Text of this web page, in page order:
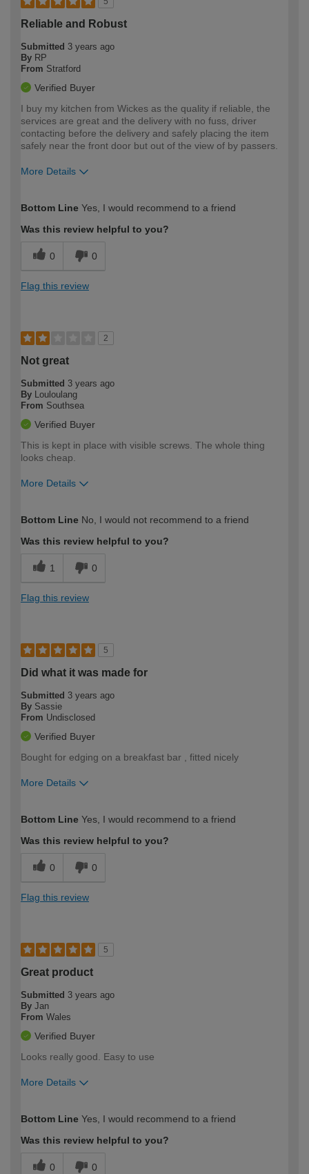
Reliable and Robust
Submitted 3 years ago
By RP
From Stratford
Verified Buyer
I buy my kitchen from Wickes as the quality if reliable, the
services are great and the delivery with no fuss, driver
contacting before the delivery and safely placing the item
safely near the front door but out of the view of by passers.
More Details
expertise?
Bottom Line Yes, I would recommend to a friend
Was this review helpful to you?
0 0
Flag this review
2
Not great
Submitted 3 years ago
By
Louloulang
From Southsea
Verified Buyer
This is kept in place with visible screws. The whole thing
looks cheap.
More Details
expertise?
Bottom Line No, I would not recommend to a friend
Was this review helpful to you?
1 0
Flag this review
5
Did what it was made for
Submitted 3 years ago
By Sassie
From Undisclosed
Verified Buyer
Bought for edging on a breakfast bar , fitted nicely
More Details
expertise?
Bottom Line Yes, I would recommend to a friend
Was this review helpful to you?
0 0
Flag this review
5
Great product
Submitted 3 years ago
By Jan
From Wales
Verified Buyer
Looks really good. Easy to use
More Details
expertise?
Bottom Line Yes, I would recommend to a friend
Was this review helpful to you?
0 0